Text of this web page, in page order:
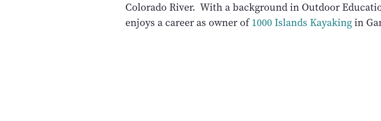
Colorado River. With a background in Outdoor
enjoys a career as owner of1000 Islands Kayakingin